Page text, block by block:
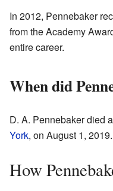
In 2012, Pennebaker
from the Academy
entire career.
When did
D. A. Pennebaker died
York, on August 1, 2019.
How